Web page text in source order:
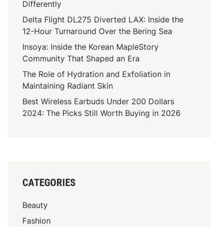
Differently
Delta Flight DL275 Diverted LAX: Inside the
12-Hour Turnaround Over the Bering Sea
Insoya: Inside the Korean MapleStory
Community That Shaped an Era
The Role of Hydration and Exfoliation in
Maintaining Radiant Skin
Best Wireless Earbuds Under 200 Dollars
2024: The Picks Still Worth Buying in 2026
CATEGORIES
Beauty
Fashion